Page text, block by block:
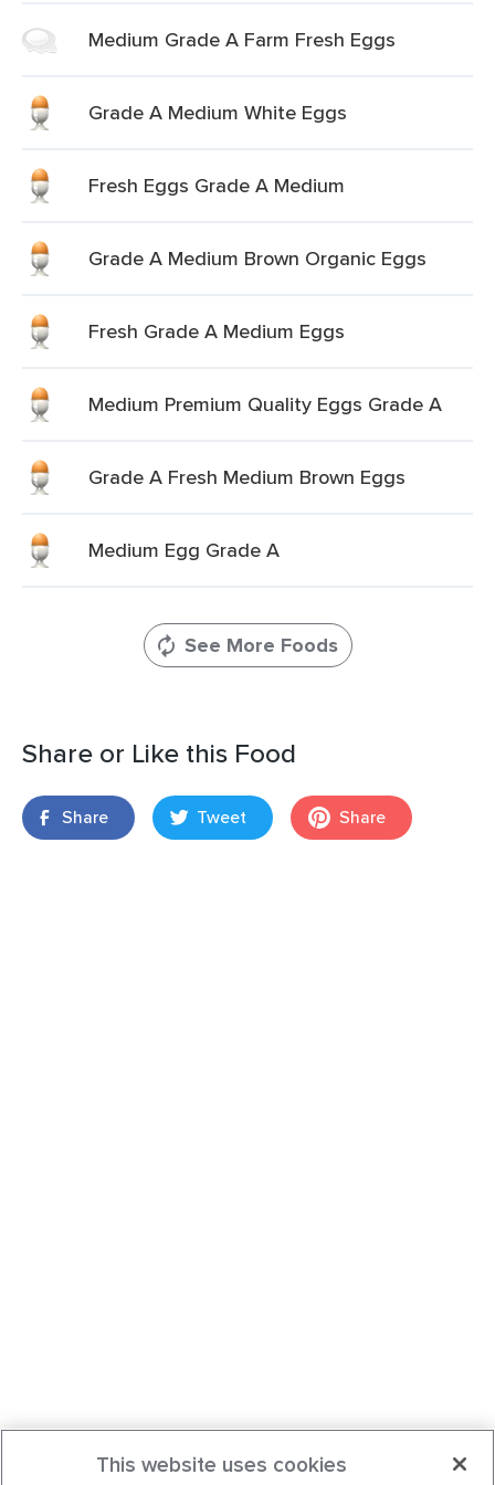
Medium Grade A Farm Fresh Eggs
Grade A Medium White Eggs
Fresh Eggs Grade A Medium
Grade A Medium Brown Organic Eggs
Fresh Grade A Medium Eggs
Medium Premium Quality Eggs Grade A
Grade A Fresh Medium Brown Eggs
Medium Egg Grade A
See More Foods
Share or Like this Food
Share Tweet Share
This website uses cookies